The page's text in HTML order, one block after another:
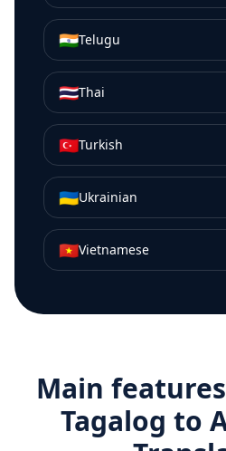
🇮🇳Telugu
🇹🇭Thai
🇹🇷Turkish
🇺🇦Ukrainian
🇻🇳Vietnamese
Main
Tagalog to